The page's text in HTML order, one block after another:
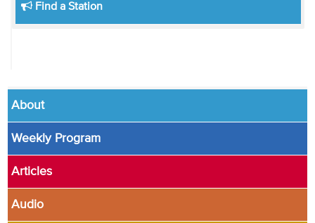
Find a Station
About
Weekly Program
Articles
Audio